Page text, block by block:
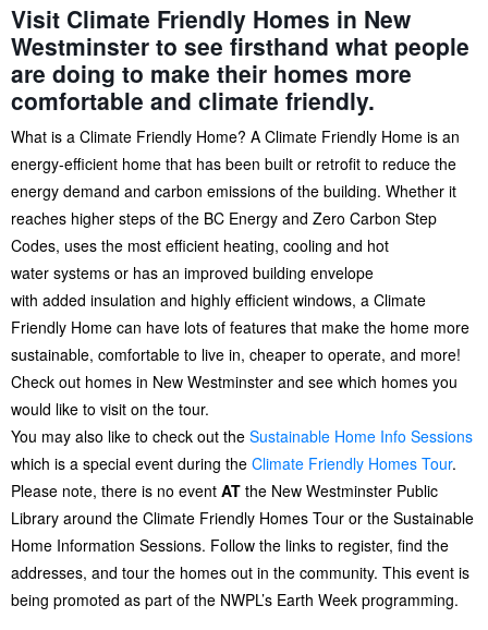
Visit Climate Friendly Homes in New
Westminster to see firsthand what people
are doing to make their homes more
comfortable and climate friendly.
What is a Climate Friendly Home? A Climate Friendly Home is an
energy-efficient home that has been built or retrofit to reduce the
energy demand and carbon emissions of the building. Whether it
reaches higher steps of the BC Energy and Zero Carbon Step
Codes, uses the most efficient heating, cooling and hot
water systems or has an improved building envelope
with added insulation and highly efficient windows, a Climate
Friendly Home can have lots of features that make the home more
sustainable, comfortable to live in, cheaper to operate, and more!
Check out homes in New Westminster and see which homes you
would like to visit on the tour.
You may also like to check out the Sustainable Home Info Sessions
which is a special event during the Climate Friendly Homes Tour.
Please note, there is no event AT the New Westminster Public
Library around the Climate Friendly Homes Tour or the Sustainable
Home Information Sessions. Follow the links to register, find the
addresses, and tour the homes out in the community. This event is
being promoted as part of the NWPL’s Earth Week programming.